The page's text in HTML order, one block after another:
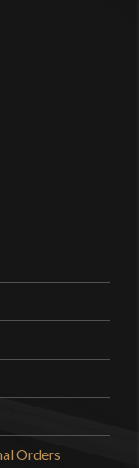
Orders